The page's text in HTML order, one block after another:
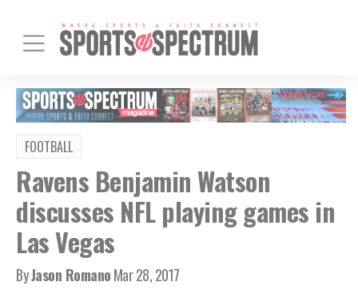
FOOTBALL
Ravens Benjamin Watson
discusses NFL playing games in
Las Vegas
ByJason RomanoMar 28, 2017